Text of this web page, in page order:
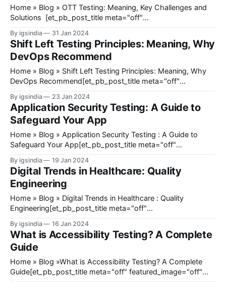
Home » Blog » OTT Testing: Meaning, Key Challenges and
Solutions [et_pb_post_title meta="off"
_module_preset="default" title_font_size="35px"
title_letter_spacing="1px" meta_text_color="#666666&
By igsindia 31 Jan 2024
Shift Left Testing Principles: Meaning, Why
DevOps Recommend
Home » Blog » Shift Left Testing Principles: Meaning, Why
DevOps Recommend[et_pb_post_title meta="off"
_module_preset="default" title_font_size="38px"
title_letter_spacing="1px" title_line_height=
By igsindia 23 Jan 2024
Application Security Testing: A Guide to
Safeguard Your App
Home » Blog » Application Security Testing : A Guide to
Safeguard Your App[et_pb_post_title meta="off"
_module_preset="default" title_font_size="35px"
title_letter_spacing="1px" meta_text_color=
By igsindia 19 Jan 2024
Digital Trends in Healthcare: Quality
Engineering
Home » Blog » Digital Trends in Healthcare : Quality
Engineering[et_pb_post_title meta="off"
_module_preset="default" title_font_size="35px"
title_letter_spacing="1px" meta_text_color="#666666"
By igsindia 16 Jan 2024
What is Accessibility Testing? A Complete
Guide
Home » Blog »What is Accessibility Testing? A Complete
Guide[et_pb_post_title meta="off" featured_image="off"